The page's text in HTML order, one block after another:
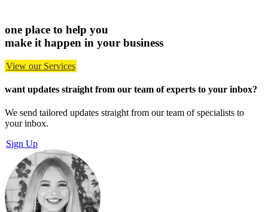
one place to help you
make it happen in your business
View our Services
want updates straight from our team of experts to your inbox?
We send tailored updates straight from our team of specialists to
your inbox.
Sign Up